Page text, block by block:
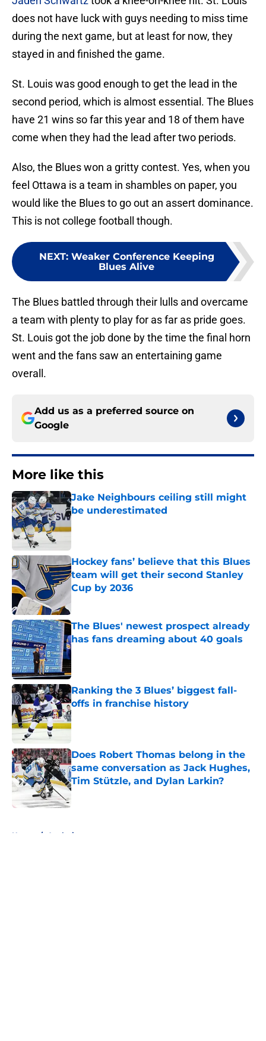
does not have luck with guys needing to miss time
during the next game, but at least for now, they
stayed in and finished the game.
St. Louis was good enough to get the lead in the
second period, which is almost essential. The Blues
have 21 wins so far this year and 18 of them have
come when they had the lead after two periods.
Also, the Blues won a gritty contest. Yes, when you
feel Ottawa is a team in shambles on paper, you
would like the Blues to go out an assert dominance.
This is not college football though.
NEXT: Weaker Conference Keeping
Blues Alive
The Blues battled through their lulls and overcame
a team with plenty to play for as far as pride goes.
St. Louis got the job done by the time the final horn
went and the fans saw an entertaining game
overall.
Add us as a preferred source on
Google
More like this
Jake Neighbours ceiling still might
be underestimated
Hockey fans’ believe that this Blues
team will get their second Stanley
Cup by 2036
The Blues' newest prospect already
has fans dreaming about 40 goals
Published by on Invalid Date
Ranking the 3 Blues’ biggest fall-
offs in franchise history
Published by on Invalid Date
Does Robert Thomas belong in the
same conversation as Jack Hughes,
Tim Stützle, and Dylan Larkin?
Published by on Invalid Date
Home / Analysis